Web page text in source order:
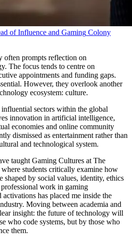
of Influence and Gaming Colony
often prompts reflection on
The focus tends to centre on
appointments and funding gaps.
However, they overlook another
ecosystem: culture.
sectors within the global
innovation in artificial intelligence,
economies and online community
dismissed as entertainment rather than
and technological system.
taught Gaming Cultures at The
students critically examine how
shaped by social values, identity, ethics
work in gaming
has placed me inside the
Moving between academia and
insight: the future of technology will
who code systems, but by those who
them.